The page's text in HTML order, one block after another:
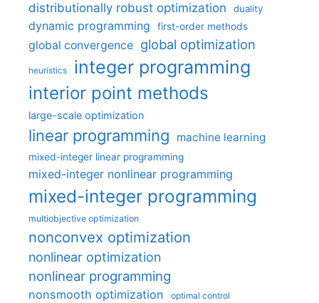
distributionally robust optimization
duality
dynamic programming first-order methods
global convergence global optimization
heuristics integer programming
interior point methods
large-scale optimization
linear programming machine learning
mixed-integer linear programming
mixed-integer nonlinear programming
mixed-integer programming
multiobjective optimization
nonconvex optimization
nonlinear optimization
nonlinear programming
nonsmooth optimization optimal control